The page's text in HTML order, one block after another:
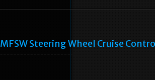
MFSW Steering Wheel Cruise